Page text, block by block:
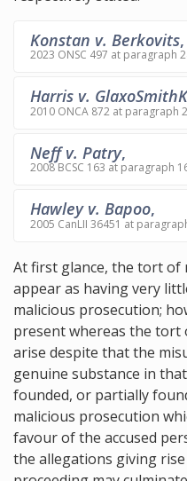
Konstan v. Berkovits,
2023 ONSC 497 at paragraph
Harris v.
2010 ONCA 872 at paragraph
Neff v. Patry,
2008 BCSC 163 at paragraph
Hawley v. Bapoo,
2005 CanLII 36451 at
At first glance, the tort of
appear as having very
malicious prosecution;
present whereas the tort
arise despite that the
genuine substance in
founded, or partially
malicious prosecution
favour of the accused
the allegations giving